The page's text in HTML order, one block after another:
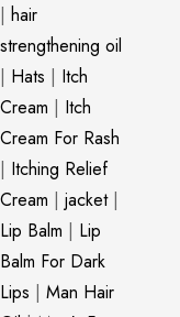
| hair
strengthening oil
| Hats | Itch
Cream | Itch
Cream For Rash
| Itching Relief
Cream | jacket|
Lip Balm | Lip
Balm For Dark
Lips | Man Hair